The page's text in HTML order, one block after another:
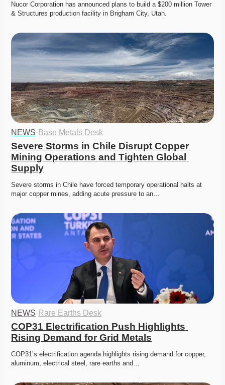
Nucor Corporation has announced plans to build a $200 million Tower
& Structures production facility in Brigham City, Utah.
NEWS· Base Metals Desk
Severe Storms in Chile Disrupt Copper
Mining Operations and Tighten Global
Supply
Severe storms in Chile have forced temporary operational halts at
major copper mines, adding acute pressure to an…
NEWS· Rare Earths Desk
COP31 Electrification Push Highlights
Rising Demand for Grid Metals
COP31’s electrification agenda highlights rising demand for copper,
aluminum, electrical steel, rare earths and…